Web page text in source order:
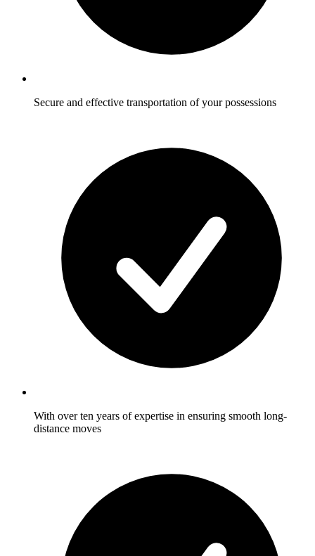
Secure and effective transportation of your possessions
With over ten years of expertise in ensuring smooth long-
distance moves